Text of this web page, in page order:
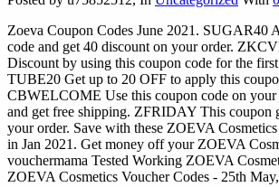
Zoeva Coupon Codes June 2021. SUGAR40
code and get 40 discount on your order.
Discount by using this coupon code for the first
TUBE20 Get up to 20 OFF to apply this
CBWELCOME Use this coupon code on your
and get free shipping. ZFRIDAY This coupon
your order. Save with these ZOEVA
in Jan 2021. Get money off your ZOEVA
vouchermama Tested Working ZOEVA
ZOEVA Cosmetics Voucher Codes - 25th